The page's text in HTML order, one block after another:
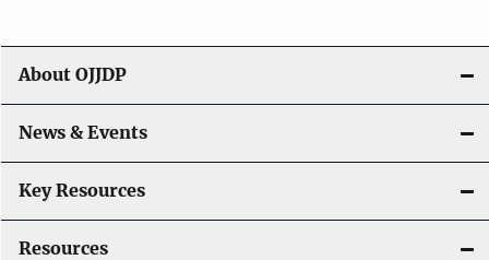
g
a
t
i
o
About OJJDP
News & Events
Key Resources
Resources